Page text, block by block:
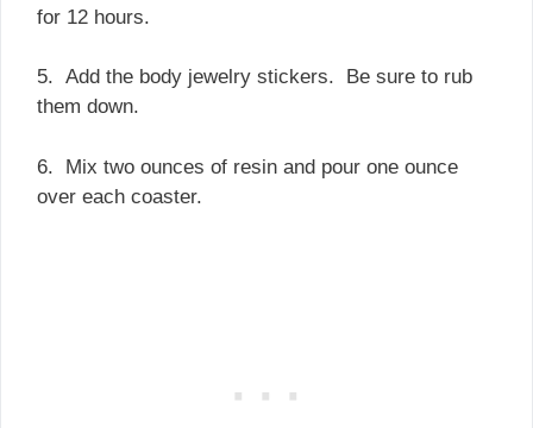
for 12 hours.
5. Add the body jewelry stickers. Be sure to rub
them down.
6. Mix two ounces of resin and pour one ounce
over each coaster.